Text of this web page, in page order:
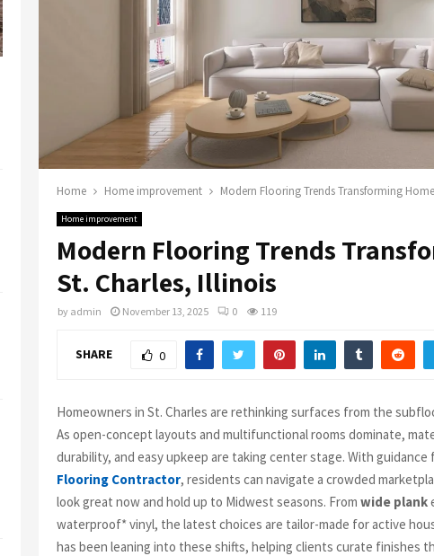
Home Home improvement Modern Flooring Trends Transforming
Home improvement
Modern Flooring Trends
St. Charles, Illinois
by admin November 13, 2025 0 119
SHARE 0
Homeowners in St. Charles are rethinking surfaces from the
As open-concept layouts and multifunctional rooms dominate,
durability, and easy upkeep are taking center stage. With
Flooring Contractor, residents can navigate a crowded
look great now and hold up to Midwest seasons. From wide plank
waterproof* vinyl, the latest choices are tailor-made for active
has been leaning into these shifts, helping clients curate finishes